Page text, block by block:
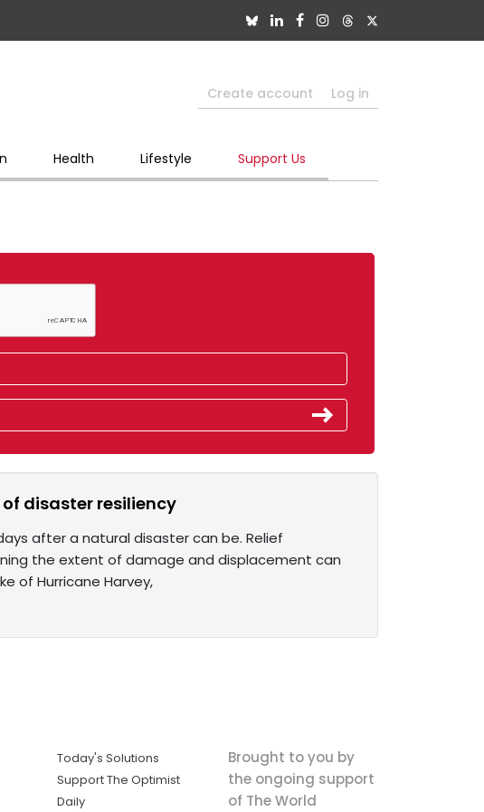
Create account Log in
Health Lifestyle Support Us
disaster resiliency
after a natural disaster can be. Relief
the extent of damage and displacement can
of Hurricane Harvey,
Today's Solutions
Support The Optimist
Daily
Brought to you by
the ongoing support
of The World